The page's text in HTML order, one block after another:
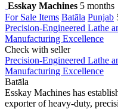
Esskay Machines 5 months
For Sale Items Batāla Punjab
Precision-Engineered Lathe
Manufacturing Excellence
Check with seller
Precision-Engineered Lathe
Manufacturing Excellence
Batāla
Esskay Machines has
exporter of heavy-duty,